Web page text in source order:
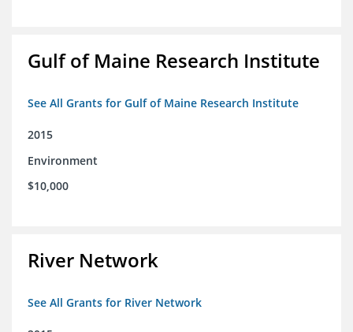
Gulf of Maine Research Institute
See All Grants for Gulf of Maine Research Institute
2015
Environment
$10,000
River Network
See All Grants for River Network